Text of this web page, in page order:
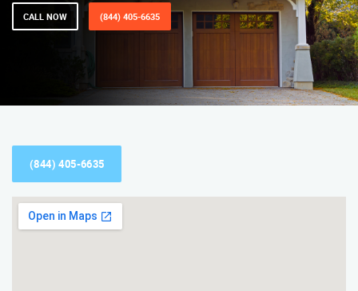
CALL NOW (844) 405-6635
(844) 405-6635